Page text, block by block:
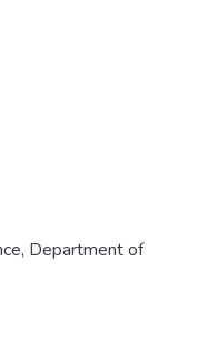
Department of